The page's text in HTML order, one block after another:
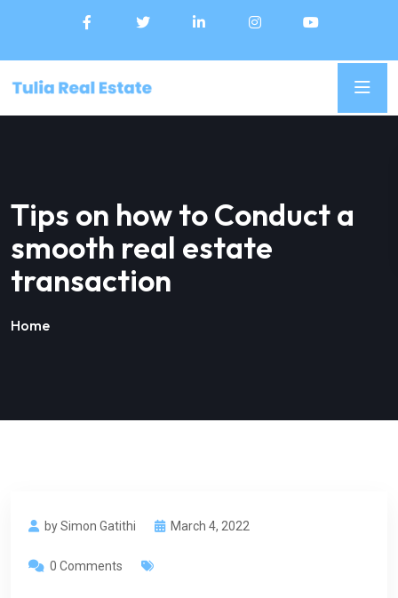
Tips on how to Conduct a
smooth real estate
transaction
Home
by Simon Gatithi March 4, 2022
0 Comments